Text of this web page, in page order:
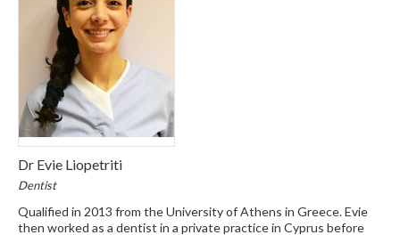
Dr Evie Liopetriti
Dentist
Qualified in 2013 from the University of Athens in Greece. Evie
then worked as a dentist in a private practice in Cyprus before